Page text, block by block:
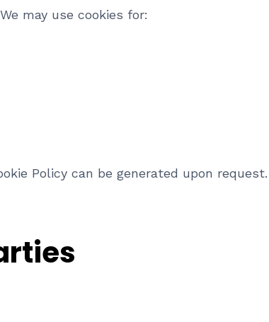
may use cookies for:
Policy can be generated upon request.